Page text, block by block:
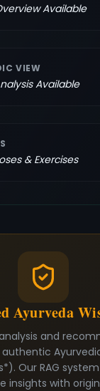
Available
VIEW
Available
& Exercises
Ayurveda
and
Our RAG
insights with